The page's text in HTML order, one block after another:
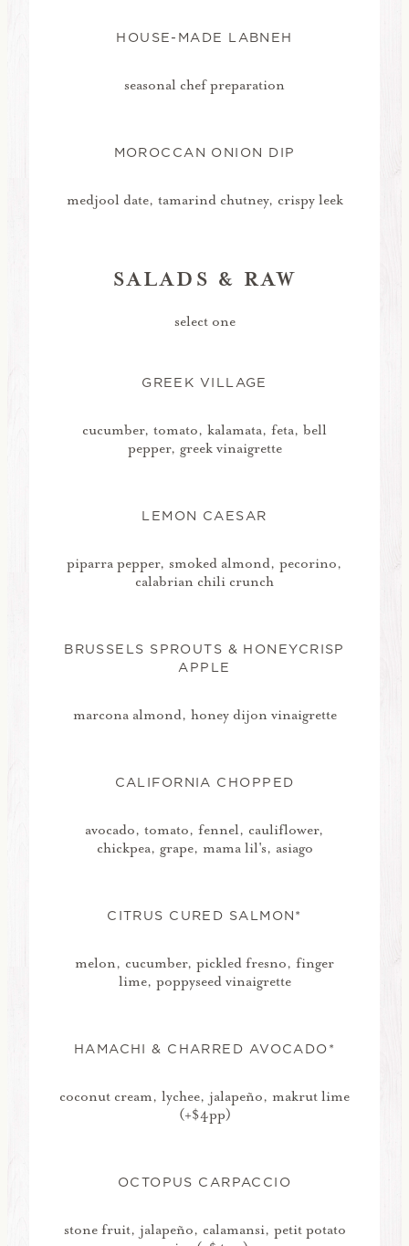
HOUSE-MADE LABNEH
seasonal chef preparation
MOROCCAN ONION DIP
medjool date, tamarind chutney, crispy leek
SALADS & RAW
select one
GREEK VILLAGE
cucumber, tomato, kalamata, feta, bell
pepper, greek vinaigrette
LEMON CAESAR
piparra pepper, smoked almond, pecorino,
calabrian chili crunch
BRUSSELS SPROUTS & HONEYCRISP
APPLE
marcona almond, honey dijon vinaigrette
CALIFORNIA CHOPPED
avocado, tomato, fennel, cauliflower,
chickpea, grape, mama lil's, asiago
CITRUS CURED SALMON*
melon, cucumber, pickled fresno, finger
lime, poppyseed vinaigrette
HAMACHI & CHARRED AVOCADO*
coconut cream, lychee, jalapeño, makrut lime
(+$4pp)
OCTOPUS CARPACCIO
stone fruit, jalapeño, calamansi, petit potato